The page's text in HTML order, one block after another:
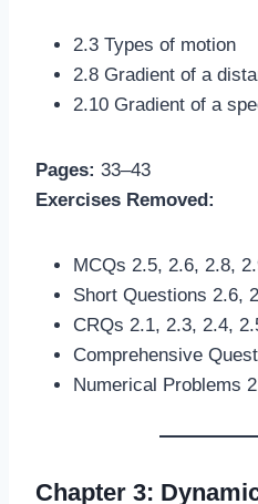
2.3 Types of motion
2.8 Gradient of a
2.10 Gradient of a
Pages: 33–43
Exercises Removed:
MCQs 2.5, 2.6, 2.8,
Short Questions 2.6,
CRQs 2.1, 2.3, 2.4,
Comprehensive
Numerical Problems
Chapter 3: